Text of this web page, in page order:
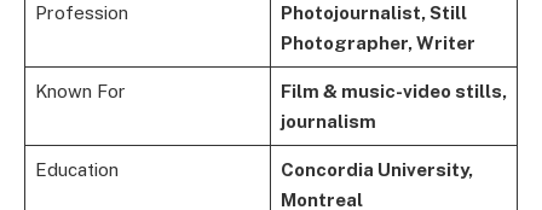
Profession
Photojournalist, Still
Photographer, Writer
Known For
Film & music-video stills,
journalism
Education
Concordia University,
Montreal